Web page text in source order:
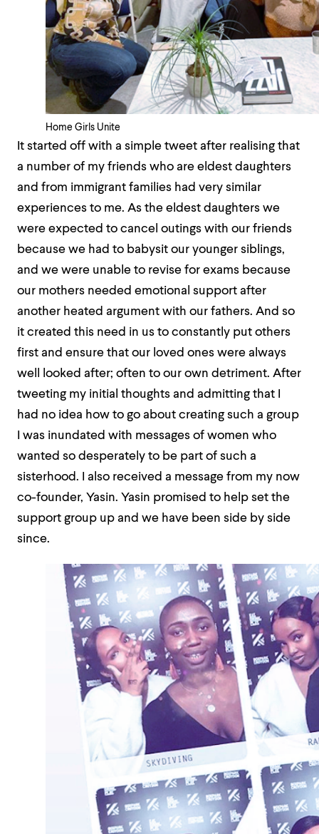
Home Girls Unite
It started off with a simple tweet after realising that
a number of my friends who are eldest daughters
and from immigrant families had very similar
experiences to me. As the eldest daughters we
were expected to cancel outings with our friends
because we had to babysit our younger siblings,
and we were unable to revise for exams because
our mothers needed emotional support after
another heated argument with our fathers. And so
it created this need in us to constantly put others
first and ensure that our loved ones were always
well looked after; often to our own detriment. After
tweeting my initial thoughts and admitting that I
had no idea how to go about creating such a group
I was inundated with messages of women who
wanted so desperately to be part of such a
sisterhood. I also received a message from my now
co-founder, Yasin. Yasin promised to help set the
support group up and we have been side by side
since.